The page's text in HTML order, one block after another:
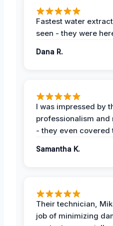
Fastest water
seen - they were
Dana R.
I was impressed by
professionalism
- they even covered
Samantha K.
Their technician,
job of minimizing